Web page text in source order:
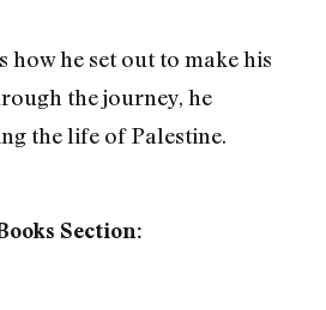
how he set out to make his
the journey, he
the life of Palestine.
Section: